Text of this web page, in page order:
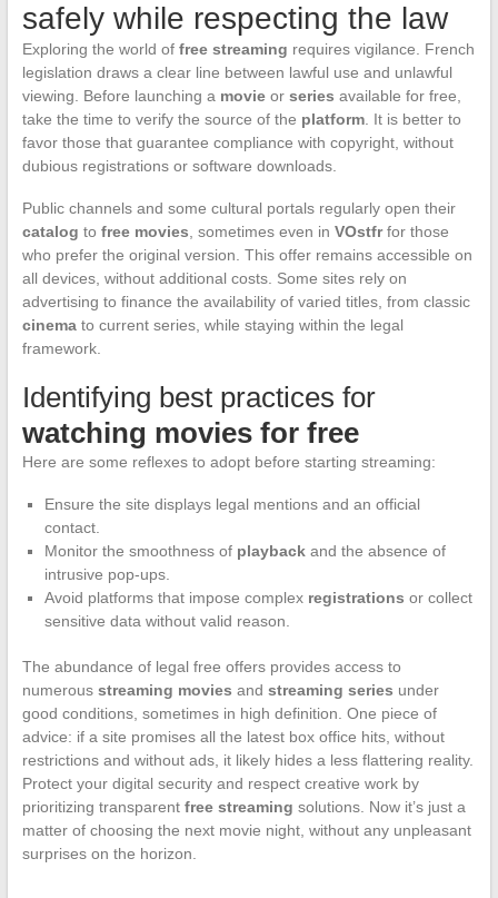
safely while respecting the law
Exploring the world of free streaming requires vigilance. French
legislation draws a clear line between lawful use and unlawful
viewing. Before launching a movieor series available for free,
take the time to verify the source of the platform. It is better to
favor those that guarantee compliance with copyright, without
dubious registrations or software downloads.
Public channels and some cultural portals regularly open their
catalog to free movies , sometimes even in VOstfrfor those
who prefer the original version. This offer remains accessible on
all devices, without additional costs. Some sites rely on
advertising to finance the availability of varied titles, from classic
cinemato current series, while staying within the legal
framework.
Identifying best practices for
watching movies for free
Here are some reflexes to adopt before starting streaming:
Ensure the site displays legal mentions and an official
contact.
Monitor the smoothness of playbackand the absence of
intrusive pop-ups.
Avoid platforms that impose complex registrations or collect
sensitive data without valid reason.
The abundance of legal free offers provides access to
numerous streaming movies and streaming series under
good conditions, sometimes in high definition. One piece of
advice: if a site promises all the latest box office hits, without
restrictions and without ads, it likely hides a less flattering reality.
Protect your digital security and respect creative work by
prioritizing transparent free streaming solutions. Now it’s just a
matter of choosing the next movie night, without any unpleasant
surprises on the horizon.